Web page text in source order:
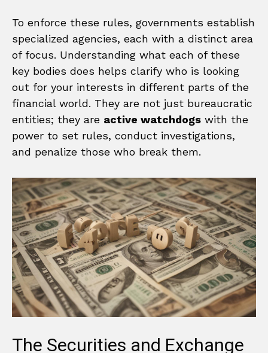
To enforce these rules, governments establish
specialized agencies, each with a distinct area
of focus. Understanding what each of these
key bodies does helps clarify who is looking
out for your interests in different parts of the
financial world. They are not just bureaucratic
entities; they are active watchdogs with the
power to set rules, conduct investigations,
and penalize those who break them.
The Securities and Exchange